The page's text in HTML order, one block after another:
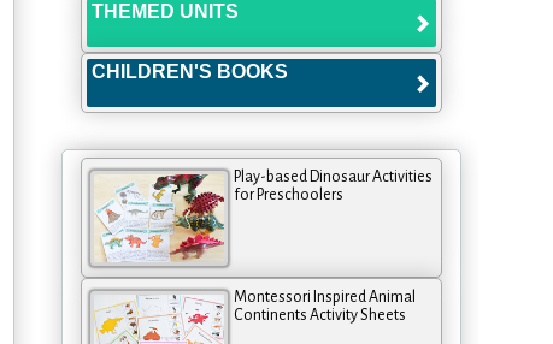
THEMED UNITS
CHILDREN'S BOOKS
Play-based Dinosaur Activities
for Preschoolers
Montessori Inspired Animal
Continents Activity Sheets